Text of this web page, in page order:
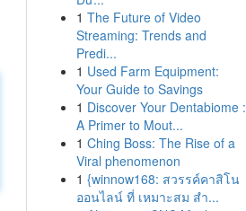
1 The Future of Video
Streaming: Trends and
Predi...
1 Used Farm Equipment:
Your Guide to Savings
1 Discover Your Dentabiome :
A Primer to Mout...
1 Ching Boss: The Rise of a
Viral phenomenon
1 {winnow168: สวรรค์คาสิโน
ออนไลน์ ที่ เหมาะสม สำ...